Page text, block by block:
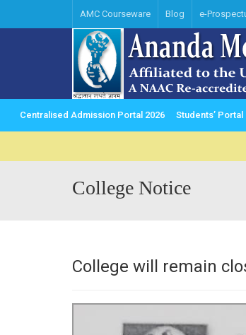
AMC Courseware Blog e-
Centralised Admission Portal 2026 Students’ Portal
College Notice
College will remain